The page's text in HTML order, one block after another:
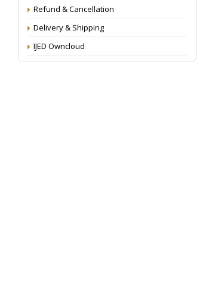
Refund & Cancellation
Delivery & Shipping
IJED Owncloud